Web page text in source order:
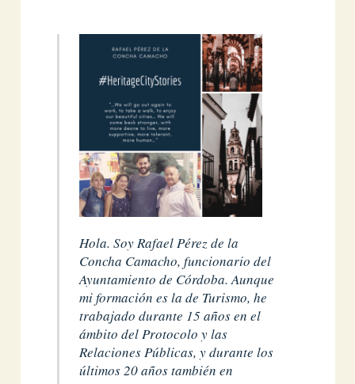
Hola. Soy Rafael Pérez de la
Concha Camacho, funcionario del
Ayuntamiento de Córdoba. Aunque
mi formación es la de Turismo, he
trabajado durante 15 años en el
ámbito del Protocolo y las
Relaciones Públicas, y durante los
últimos 20 años también en